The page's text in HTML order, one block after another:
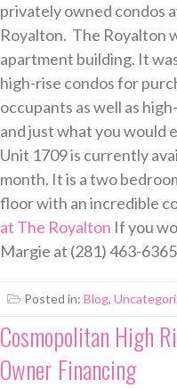
privately owned condos
Royalton. The Royalton
apartment building. It
high-rise condos for
occupants as well as
and just what you would
Unit 1709 is currently
month. It is a two
floor with an incredible
at The Royalton If you
Margie at (281) 463-
Posted in: Blog,
Cosmopolitan High
Owner Financing